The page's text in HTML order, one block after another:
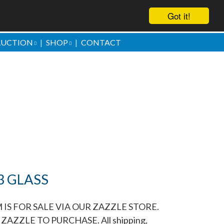
Got it!
SHOP CONTACT
GLASS
FOR SALE VIA OUR ZAZZLE STORE.
TO PURCHASE. All shipping,